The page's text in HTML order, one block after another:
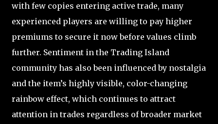
with few copies entering active trade, many
experienced players are willing to pay higher
premiums to secure it now before values climb
further. Sentiment in the Trading Island
community has also been influenced by nostalgia
and the item’s highly visible, color-changing
rainbow effect, which continues to attract
attention in trades regardless of broader market